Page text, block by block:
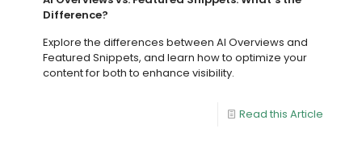
Difference?
Explore the differences between AI Overviews and
Featured Snippets, and learn how to optimize your
content for both to enhance visibility.
Read this Article